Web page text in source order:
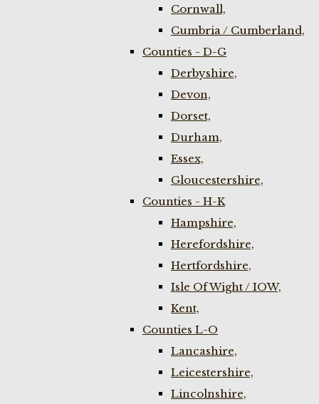
Cornwall,
Cumbria / Cumberland,
Counties - D-G
Derbyshire,
Devon,
Dorset,
Durham,
Essex,
Gloucestershire,
Counties - H-K
Hampshire,
Herefordshire,
Hertfordshire,
Isle Of Wight / IOW,
Kent,
Counties L-O
Lancashire,
Leicestershire,
Lincolnshire,